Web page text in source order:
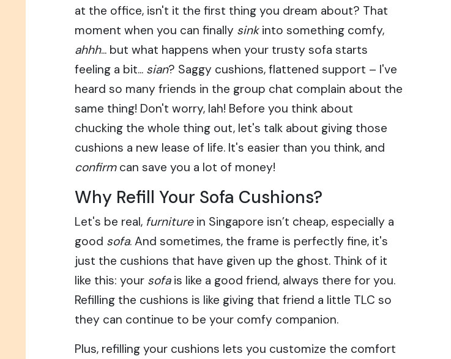
at the office, isn't it the first thing you dream about? That
moment when you can finally sinkinto something comfy,
ahhh... but what happens when your trusty sofa starts
feeling a bit... sian? Saggy cushions, flattened support – I've
heard so many friends in the group chat complain about the
same thing! Don't worry, lah! Before you think about
chucking the whole thing out, let's talk about giving those
cushions a new lease of life. It's easier than you think, and
confirmcan save you a lot of money!
Why Refill Your Sofa Cushions?
Let's be real, furniturein Singapore isn’t cheap, especially a
good sofa. And sometimes, the frame is perfectly fine, it's
just the cushions that have given up the ghost. Think of it
like this: your sofais like a good friend, always there for you.
Refilling the cushions is like giving that friend a little TLC so
they can continue to be your comfy companion.
Plus, refilling your cushions lets you customize the comfort